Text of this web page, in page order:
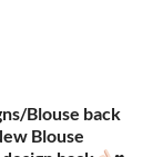
Blouse back
Blouse